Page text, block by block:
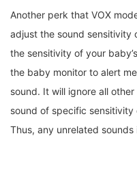
Another perk that VOX
adjust the sound sensitivity
the sensitivity of your
the baby monitor to alert
sound. It will ignore all
sound of specific
Thus, any unrelated sounds